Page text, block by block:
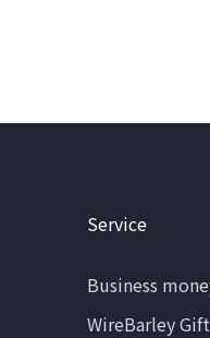
Service
Business
WireBarley Gift